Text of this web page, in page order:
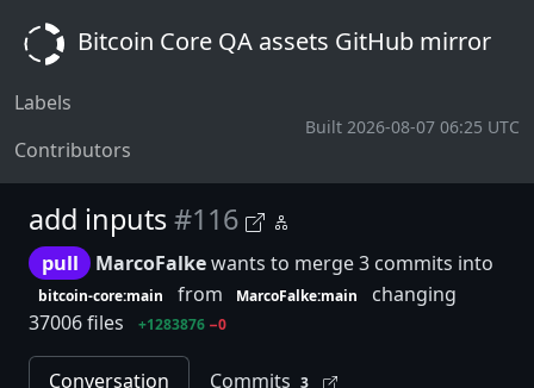
Bitcoin Core QA assets GitHub mirror
Labels
Contributors
Built 2026-08-07 06:25 UTC
add inputs#116
pull MarcoFalkewants to merge 3 commits into
bitcoin-core:main from MarcoFalke:main
changing
37006 files
+1283876 −0
Conversation Commits 3